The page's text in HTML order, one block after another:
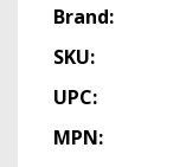
Brand:
SKU:
UPC:
MPN: